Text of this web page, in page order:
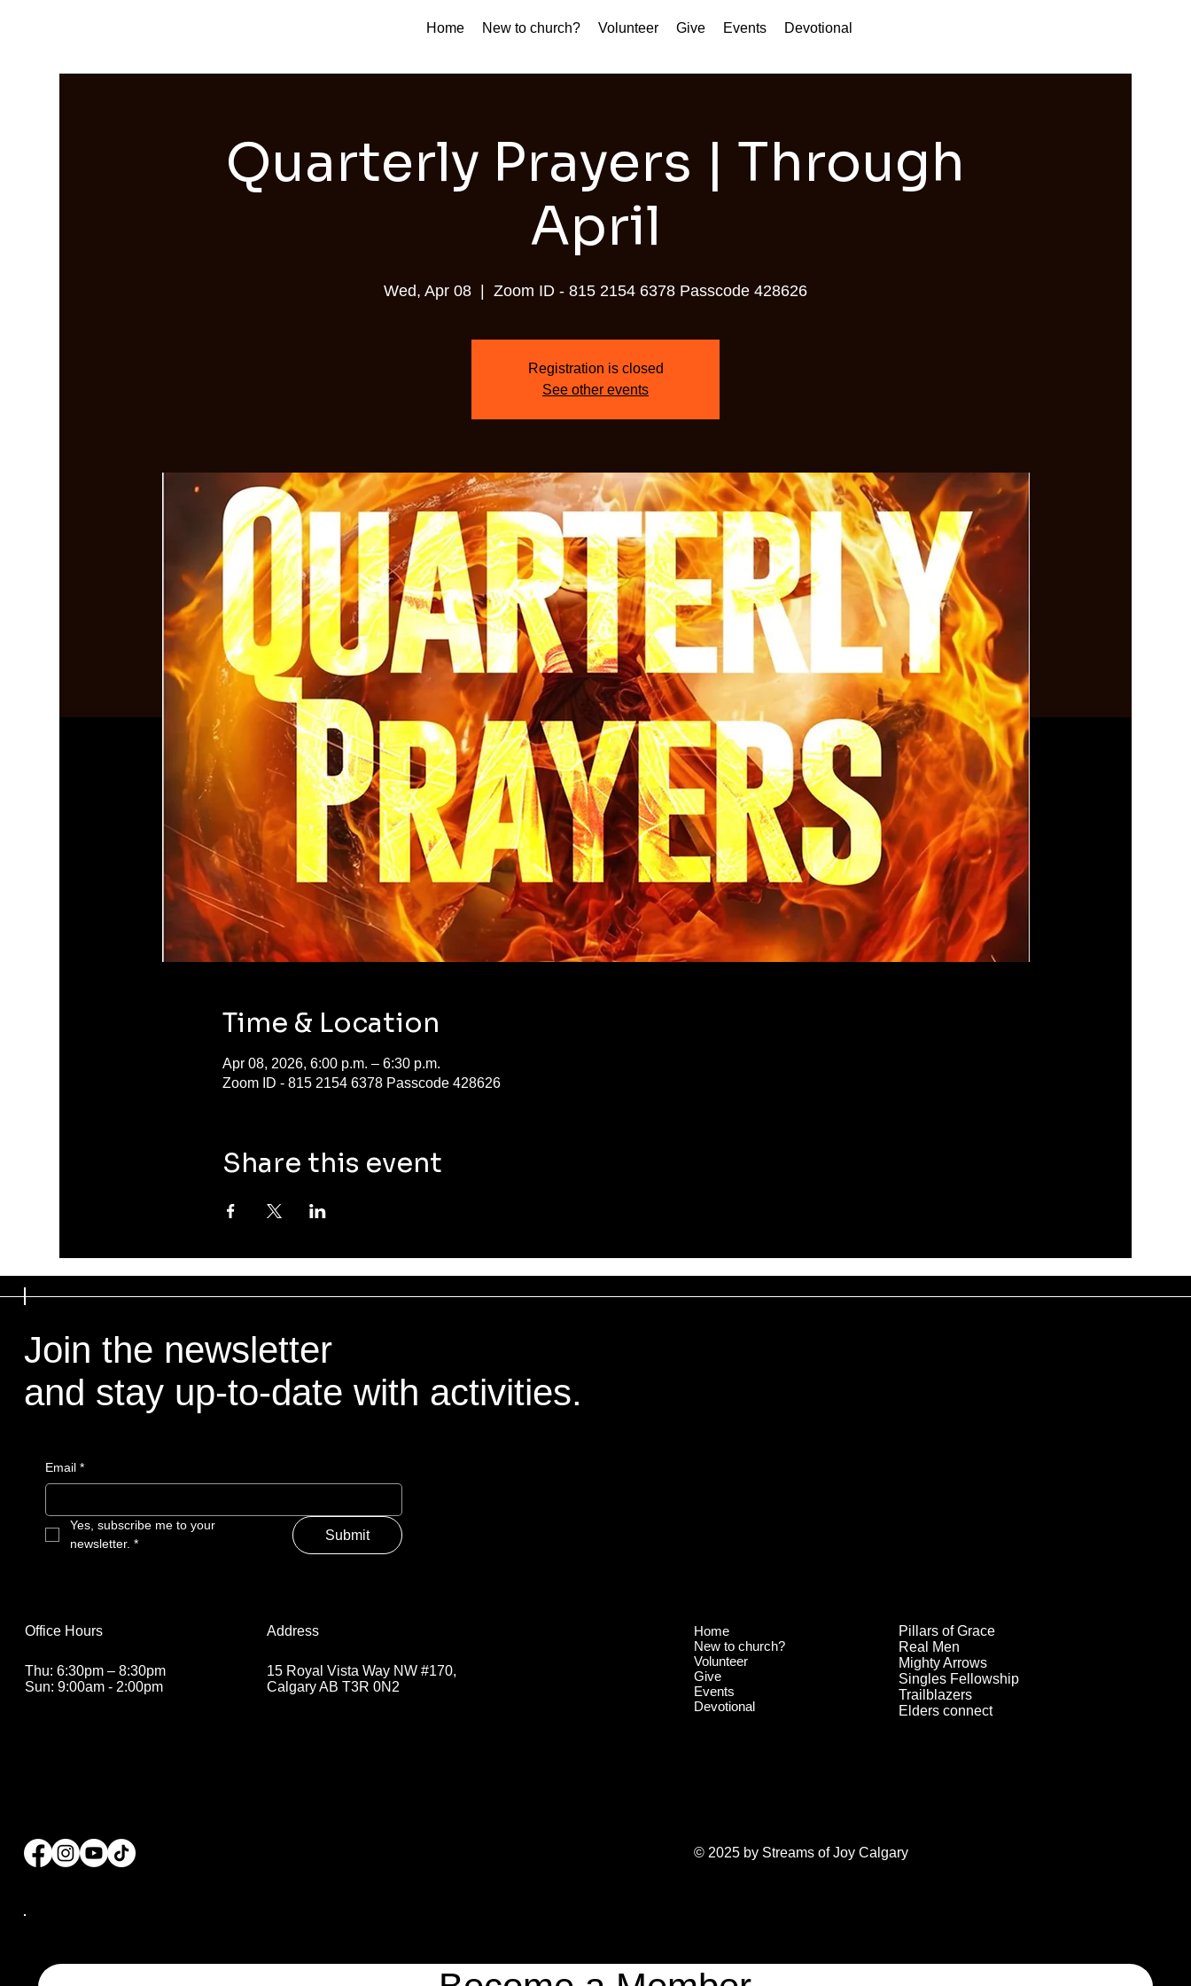
Home New to church? Volunteer Give Events Devotional
Quarterly Prayers | Through
April
Wed, Apr 08 Zoom ID - 815 2154 6378 Passcode 428626
Registration is closed
See other events
Time & Location
Apr 08, 2026, 6:00 p.m. – 6:30 p.m.
Zoom ID - 815 2154 6378 Passcode 428626
Share this event
Join the newsletter
and stay up-to-date with activities.
Email *
Yes, subscribe me to your
newsletter. *
Submit
Address
15 Royal Vista Way NW #170,
Calgary AB T3R 0N2
Office Hours
Thu: 6:30pm – 8:30pm
Sun: 9:00am - 2:00pm
Home
New to church?
Volunteer
Give
Events
Devotional
Pillars of Grace
Real Men
Mighty Arrows
Singles Fellowship
Trailblazers
Elders connect
© 2025 by Streams of Joy Calgary